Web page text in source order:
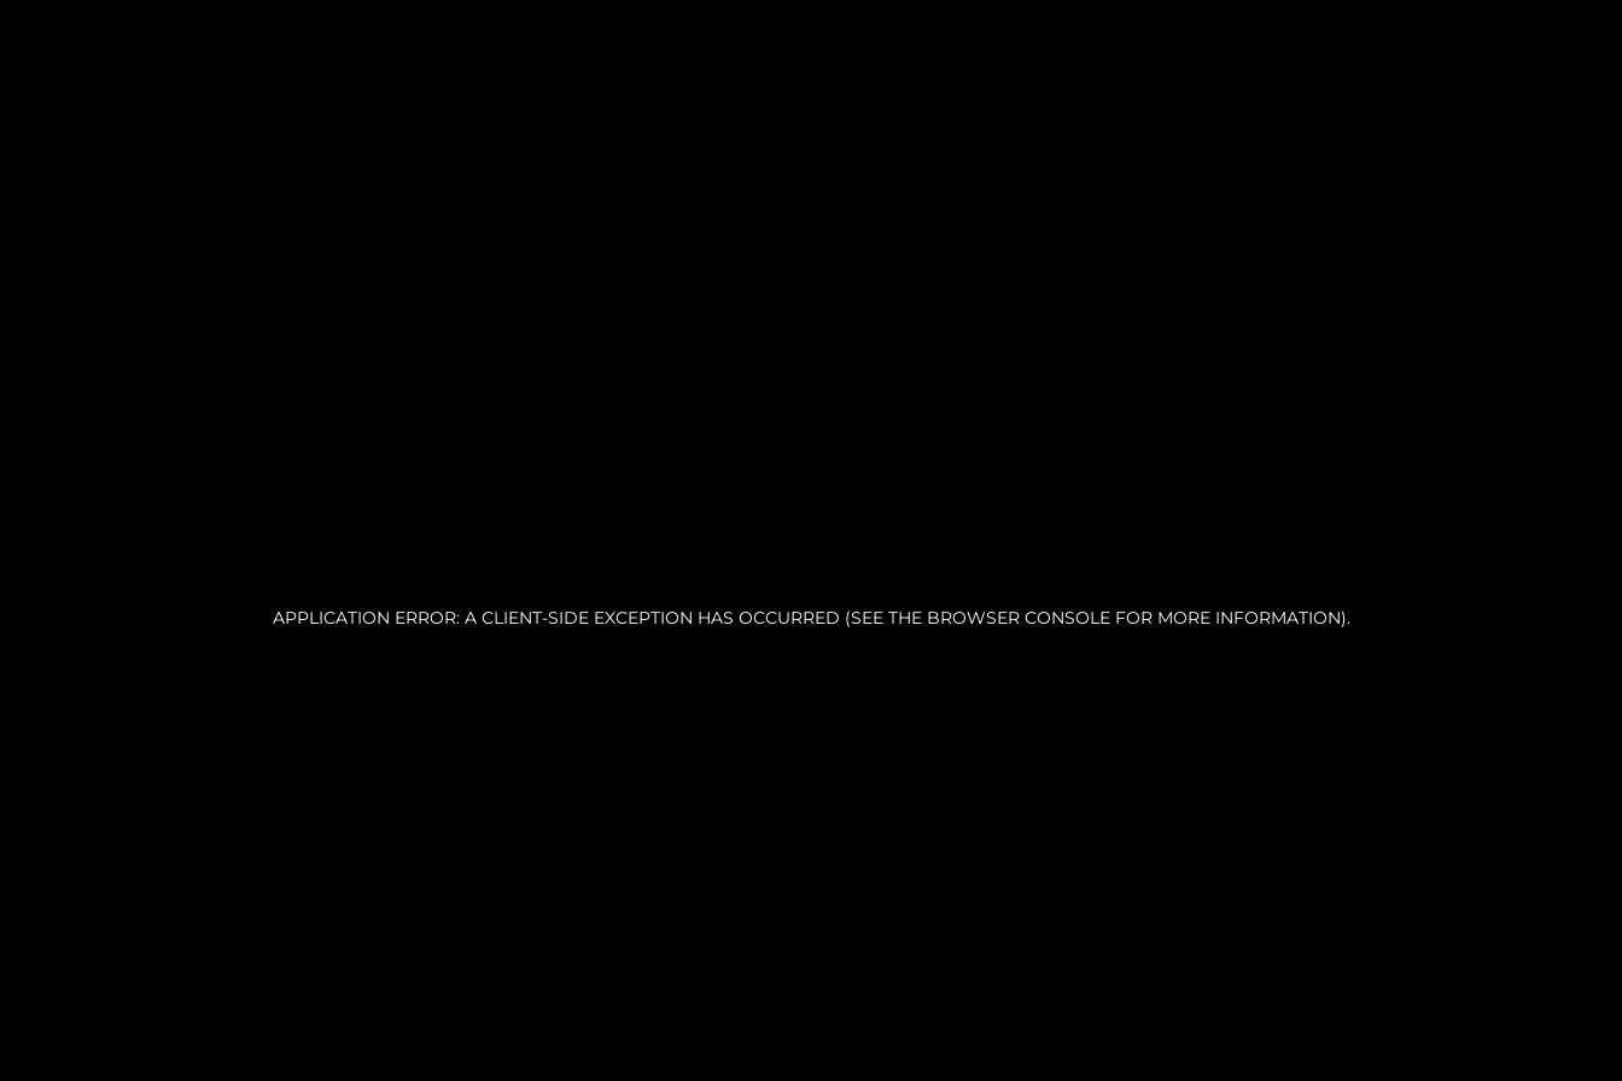
APPLICATION ERROR: A CLIENT-SIDE EXCEPTION HAS OCCURRED (SEE THE BROWSER CONSOLE FOR MORE INFORMATION).